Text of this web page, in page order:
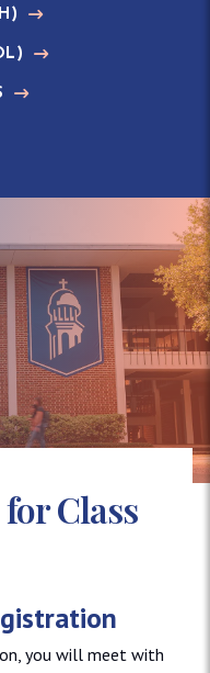
Class
you will meet with